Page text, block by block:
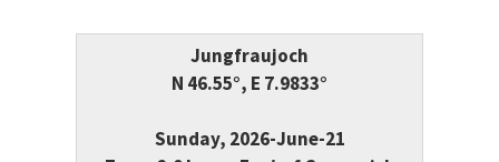
Jungfraujoch
N 46.55°, E 7.9833°
Sunday, 2026-June-21